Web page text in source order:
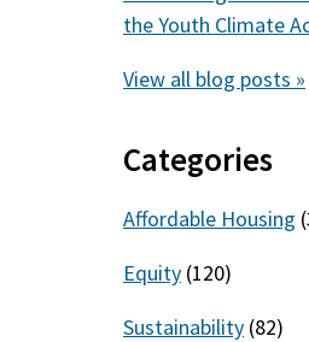
the Youth Climate
View all blog posts »
Categories
Affordable Housing
Equity (120)
Sustainability (82)